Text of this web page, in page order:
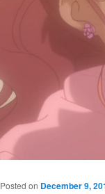
Posted on December 9,